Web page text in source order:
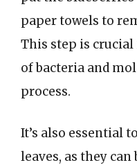
paper towels to
This step is
of bacteria and
process.
It’s also essential
leaves, as they